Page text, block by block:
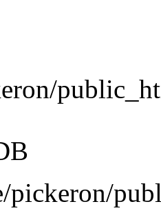
pickeron/